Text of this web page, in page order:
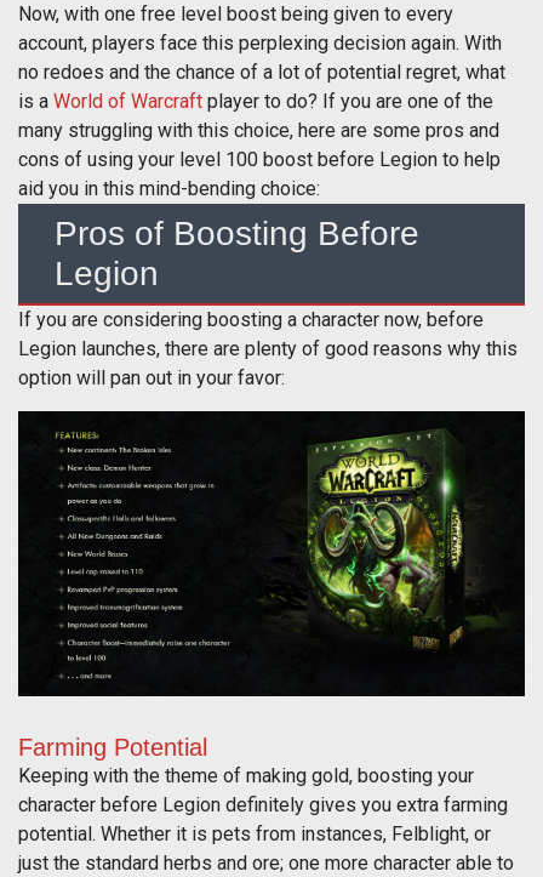
Now, with one free level boost being given to every
account, players face this perplexing decision again. With
no redoes and the chance of a lot of potential regret, what
is a World of Warcraft player to do? If you are one of the
many struggling with this choice, here are some pros and
cons of using your level 100 boost before Legion to help
aid you in this mind-bending choice:
Pros of Boosting Before
Legion
If you are considering boosting a character now, before
Legion launches, there are plenty of good reasons why this
option will pan out in your favor:
Farming Potential
Keeping with the theme of making gold, boosting your
character before Legion definitely gives you extra farming
potential. Whether it is pets from instances, Felblight, or
just the standard herbs and ore; one more character able to